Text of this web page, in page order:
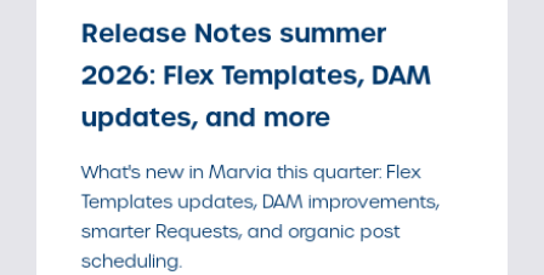
Release Notes summer
2026: Flex Templates, DAM
updates, and more
What's new in Marvia this quarter: Flex
Templates updates, DAM improvements,
smarter Requests, and organic post
scheduling.